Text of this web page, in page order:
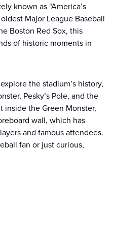
known as “America’s
Major League Baseball
Boston Red Sox, this
of historic moments in
the stadium’s history,
Pesky’s Pole, and the
inside the Green Monster,
wall, which has
and famous attendees.
fan or just curious,